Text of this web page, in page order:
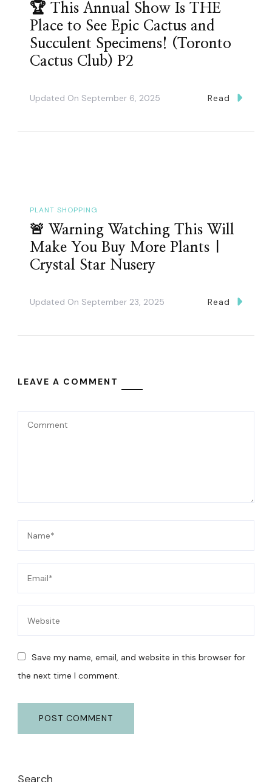
🏆 This Annual Show Is THE
Place to See Epic Cactus and
Succulent Specimens! (Toronto
Cactus Club) P2
Updated On September 6, 2025 Read
PLANT SHOPPING
🚨 Warning Watching This Will
Make You Buy More Plants |
Crystal Star Nusery
Updated On September 23, 2025 Read
LEAVE A COMMENT
Save my name, email, and website in this browser for
the next time I comment.
Search